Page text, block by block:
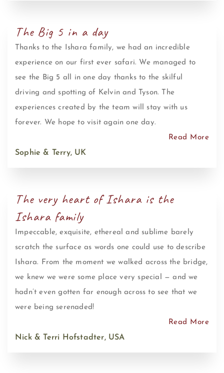
The Big 5 in a day
Thanks to the Ishara family, we had an incredible
experience on our first ever safari. We managed to
see the Big 5 all in one day thanks to the skilful
driving and spotting of Kelvin and Tyson. The
experiences created by the team will stay with us
forever. We hope to visit again one day.
Read More
Sophie & Terry, UK
The very heart of Ishara is the
Ishara family
Impeccable, exquisite, ethereal and sublime barely
scratch the surface as words one could use to describe
Ishara. From the moment we walked across the bridge,
we knew we were some place very special — and we
hadn’t even gotten far enough across to see that we
were being serenaded!
Read More
Nick & Terri Hofstadter, USA